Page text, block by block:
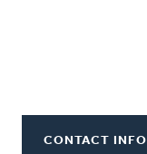
CONTACT INFO